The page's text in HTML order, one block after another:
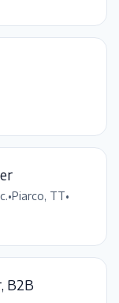
•Piarco, TT•
B2B